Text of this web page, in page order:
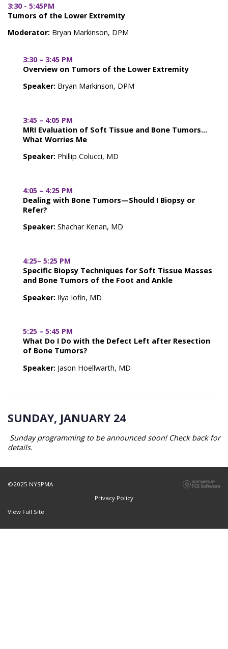
3:30 - 5:45PM
Tumors of the Lower Extremity
Moderator: Bryan Markinson, DPM
3:30 – 3:45 PM
Overview on Tumors of the Lower Extremity
Speaker: Bryan Markinson, DPM
3:45 – 4:05 PM
MRI Evaluation of Soft Tissue and Bone Tumors…
What Worries Me
Speaker: Phillip Colucci, MD
4:05 – 4:25 PM
Dealing with Bone Tumors—Should I Biopsy or
Refer?
Speaker: Shachar Kenan, MD
4:25– 5:25 PM
Specific Biopsy Techniques for Soft Tissue Masses
and Bone Tumors of the Foot and Ankle
Speaker: Ilya Iofin, MD
5:25 – 5:45 PM
What Do I Do with the Defect Left after Resection
of Bone Tumors?
Speaker: Jason Hoellwarth, MD
SUNDAY, JANUARY 24
Sunday programming to be announced soon! Check back for
details.
©2025 NYSPMA
Privacy Policy
View Full Site